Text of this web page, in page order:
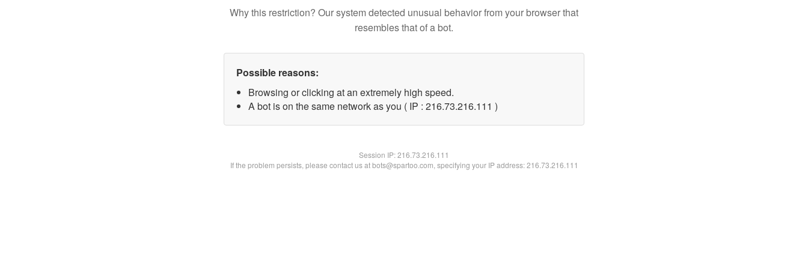
Why this restriction? Our system detected unusual behavior from your browser that
resembles that of a bot.
Possible reasons:
Browsing or clicking at an extremely high speed.
A bot is on the same network as you ( IP : 216.73.216.111 )
Session IP:216.73.216.111
If the problem persists, please contact us at bots@spartoo.com, specifying your IP address: 216.73.216.111